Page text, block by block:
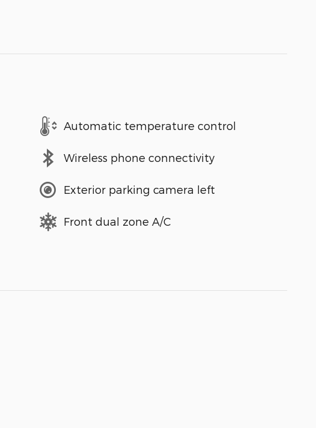
Automatic temperature control
Wireless phone connectivity
Exterior parking camera left
Front dual zone A/C